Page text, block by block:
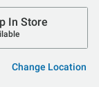
In Store
Change Location